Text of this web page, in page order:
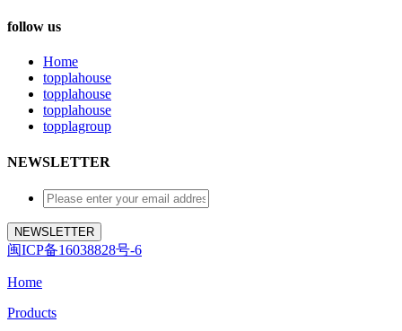
follow us
Home
topplahouse
topplahouse
topplahouse
topplagroup
NEWSLETTER
闽ICP备16038828号-6
Home
Products